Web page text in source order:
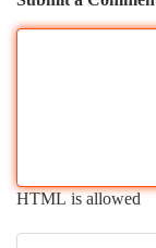
HTML is allowed